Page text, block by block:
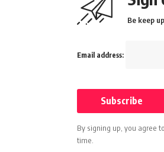
Be keep
Email address:
By signing up, you agree
time.